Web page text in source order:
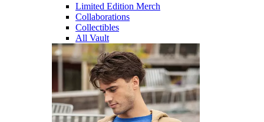
Limited Edition Merch
Collaborations
Collectibles
All Vault